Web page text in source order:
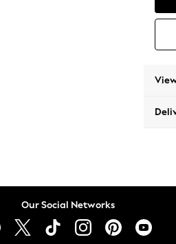
Our Social Networks